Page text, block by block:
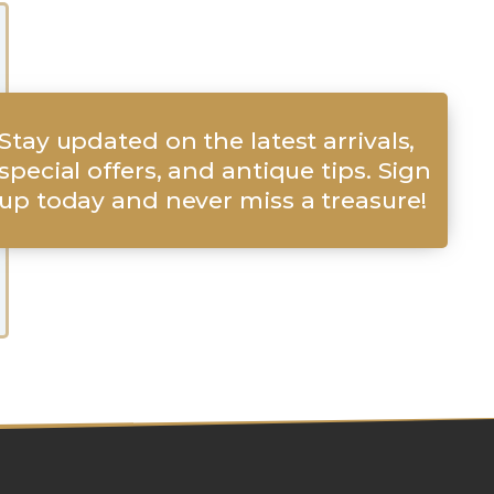
updated on the latest arrivals,
offers, and antique tips. Sign
today and never miss a treasure!